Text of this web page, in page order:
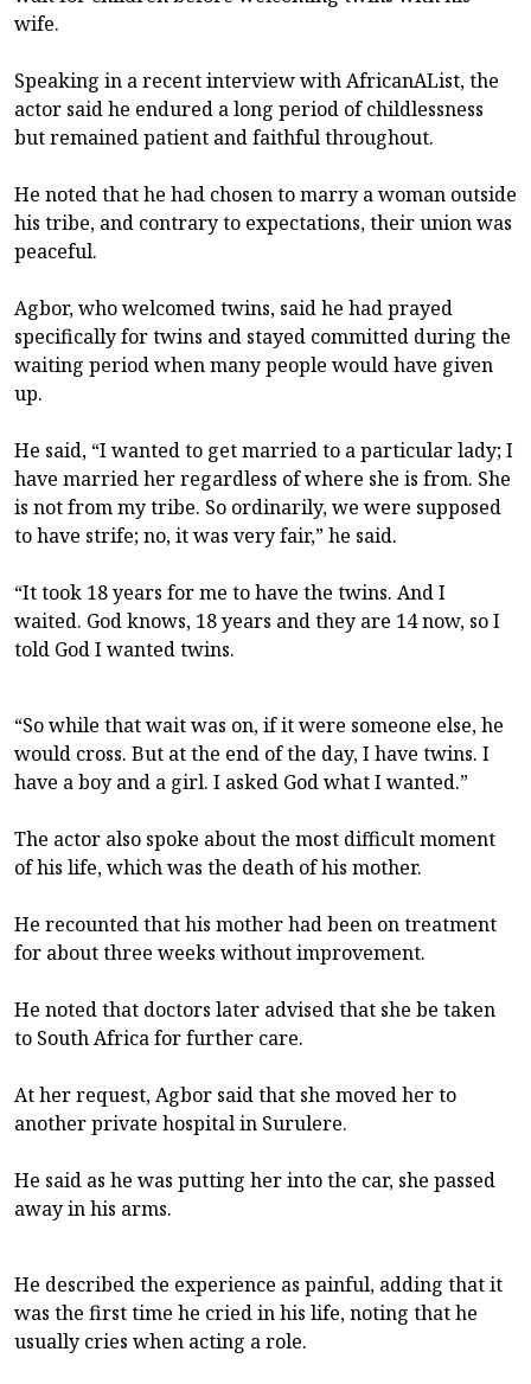
wife.
Speaking in a recent interview with AfricanAList, the
actor said he endured a long period of childlessness
but remained patient and faithful throughout.
He noted that he had chosen to marry a woman outside
his tribe, and contrary to expectations, their union was
peaceful.
Agbor, who welcomed twins, said he had prayed
specifically for twins and stayed committed during the
waiting period when many people would have given
up.
He said, “I wanted to get married to a particular lady; I
have married her regardless of where she is from. She
is not from my tribe. So ordinarily, we were supposed
to have strife; no, it was very fair,” he said.
“It took 18 years for me to have the twins. And I
waited. God knows, 18 years and they are 14 now, so I
told God I wanted twins.
“So while that wait was on, if it were someone else, he
would cross. But at the end of the day, I have twins. I
have a boy and a girl. I asked God what I wanted.”
The actor also spoke about the most difficult moment
of his life, which was the death of his mother.
He recounted that his mother had been on treatment
for about three weeks without improvement.
He noted that doctors later advised that she be taken
to South Africa for further care.
At her request, Agbor said that she moved her to
another private hospital in Surulere.
He said as he was putting her into the car, she passed
away in his arms.
He described the experience as painful, adding that it
was the first time he cried in his life, noting that he
usually cries when acting a role.